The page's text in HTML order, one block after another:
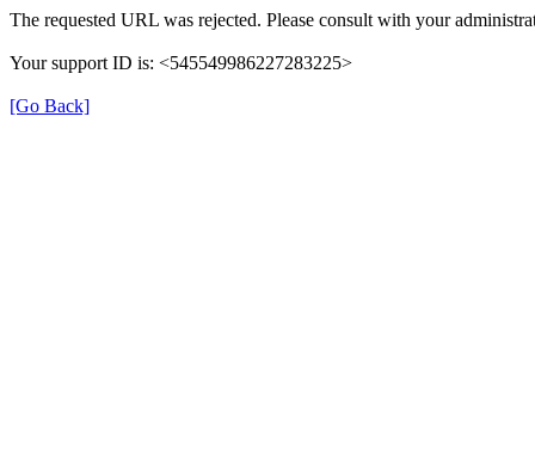
The requested URL was rejected. Please consult with your
Your support ID is: <545549986227283225>
[Go Back]